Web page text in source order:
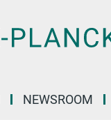
NEWSROOM